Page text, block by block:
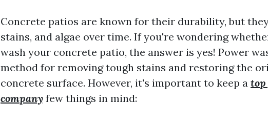
Concrete patios are known for their durability, but
stains, and algae over time. If you're wondering
wash your concrete patio, the answer is yes! Power
method for removing tough stains and restoring the
concrete surface. However, it's important to keep a top
company few things in mind: